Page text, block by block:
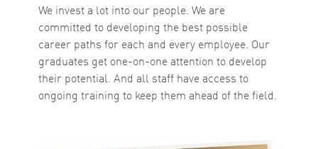
We invest a lot into our people. We are
committed to developing the best possible
career paths for each and every employee. Our
graduates get one-on-one attention to develop
their potential. And all staff have access to
ongoing training to keep them ahead of the field.